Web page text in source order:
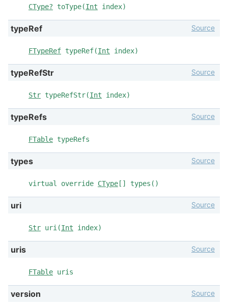
CType? toType(Int index)
typeRef
FTypeRef typeRef(Int index)
Source
typeRefStr
Str typeRefStr(Int index)
Source
typeRefs
FTable typeRefs
Source
types
virtual override CType [] types()
Source
uri
Str uri(Int index)
Source
uris
FTable uris
Source
version Source